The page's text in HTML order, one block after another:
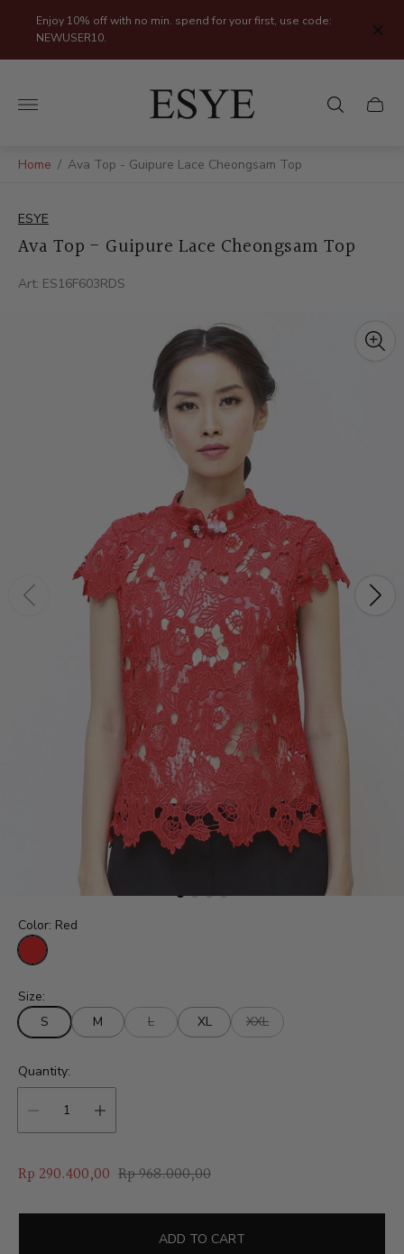
Enjoy 10% off with no min. spend for your first, use code:
NEWUSER10.
Store
logo"
Cart
Home / Ava Top - Guipure Lace Cheongsam Top
ESYE
Ava Top - Guipure Lace Cheongsam Top
Art: ES16F603RDS
Color: Red
Size:
S
M L XL XXL
Quantity:
S
l
Rp 290.400,00 R
g
Rp 968.000,00
ADD TO CART